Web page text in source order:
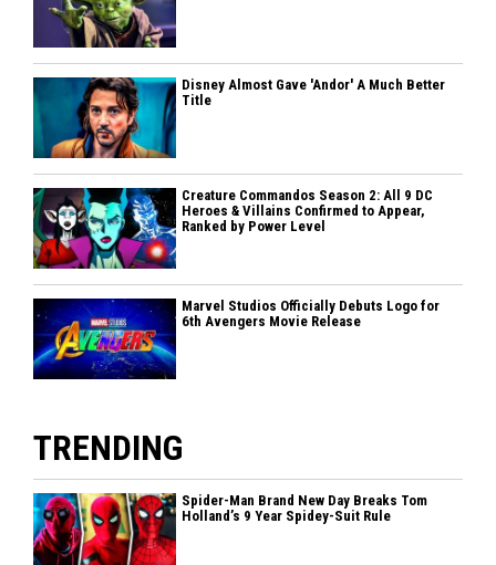
Disney Almost Gave 'Andor' A Much Better
Title
Creature Commandos Season 2: All 9 DC
Heroes & Villains Confirmed to Appear,
Ranked by Power Level
Marvel Studios Officially Debuts Logo for
6th Avengers Movie Release
TRENDING
Spider-Man Brand New Day Breaks Tom
Holland’s 9 Year Spidey-Suit Rule